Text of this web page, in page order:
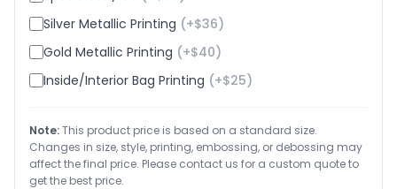
Silver Metallic Printing (+$36)
Gold Metallic Printing (+$40)
Inside/Interior Bag Printing (+$25)
Note:This product price is based on a standard size.
Changes in size, style, printing, embossing, or debossing may
affect the final price. Please contact us for a custom quote to
get the best price.